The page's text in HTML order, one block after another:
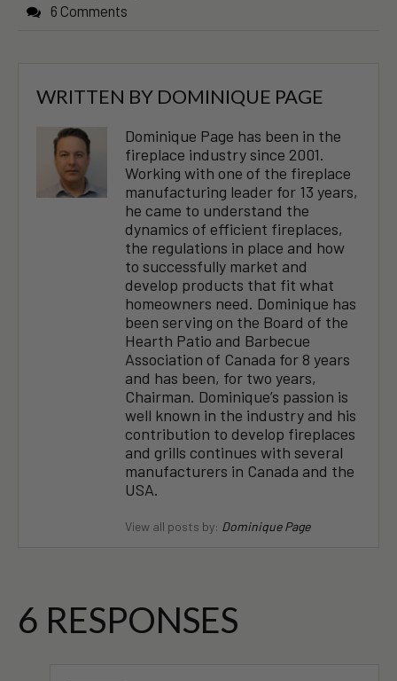
6 Comments
WRITTEN BY DOMINIQUE PAGE
Dominique Page has been in the
fireplace industry since 2001.
Working with one of the fireplace
manufacturing leader for 13 years,
he came to understand the
dynamics of efficient fireplaces,
the regulations in place and how
to successfully market and
develop products that fit what
homeowners need. Dominique has
been serving on the Board of the
Hearth Patio and Barbecue
Association of Canada for 8 years
and has been, for two years,
Chairman. Dominique’s passion is
well known in the industry and his
contribution to develop fireplaces
and grills continues with several
manufacturers in Canada and the
USA.
View all posts by: Dominique Page
6 RESPONSES